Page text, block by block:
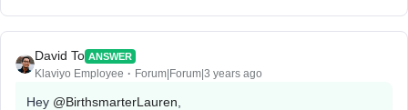
David To ANSWER
Klaviyo Employee Forum|Forum|3 years ago
Hey @BirthsmarterLauren